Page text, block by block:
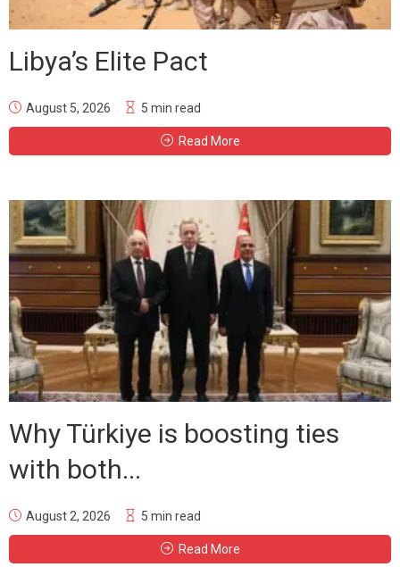
Libya’s Elite Pact
August 5, 2026 5 min read
Read More
Why Türkiye is boosting ties
with both...
August 2, 2026 5 min read
Read More